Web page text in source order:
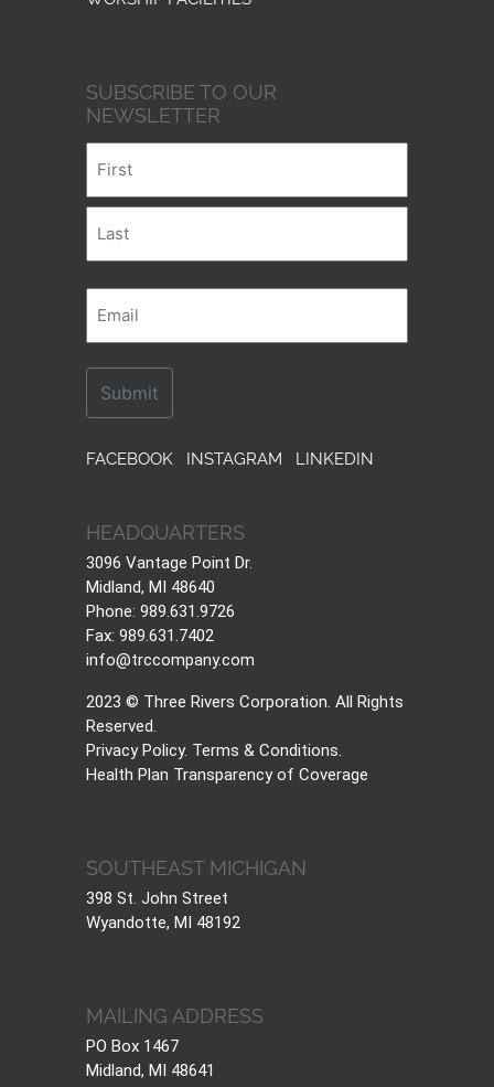
SUBSCRIBE TO OUR
NEWSLETTER
First
FACEBOOK INSTAGRAM LINKEDIN
HEADQUARTERS
3096 Vantage Point Dr.
Midland, MI 48640
Phone: 989.631.9726
Fax: 989.631.7402
info@trccompany.com
2023 © Three Rivers Corporation. All Rights
Reserved.
Privacy Policy. Terms & Conditions.
Health Plan Transparency of Coverage
SOUTHEAST MICHIGAN
398 St. John Street
Wyandotte, MI 48192
MAILING ADDRESS
PO Box 1467
Midland, MI 48641